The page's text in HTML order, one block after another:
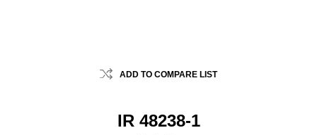
ADD TO COMPARE LIST
IR 48238-1